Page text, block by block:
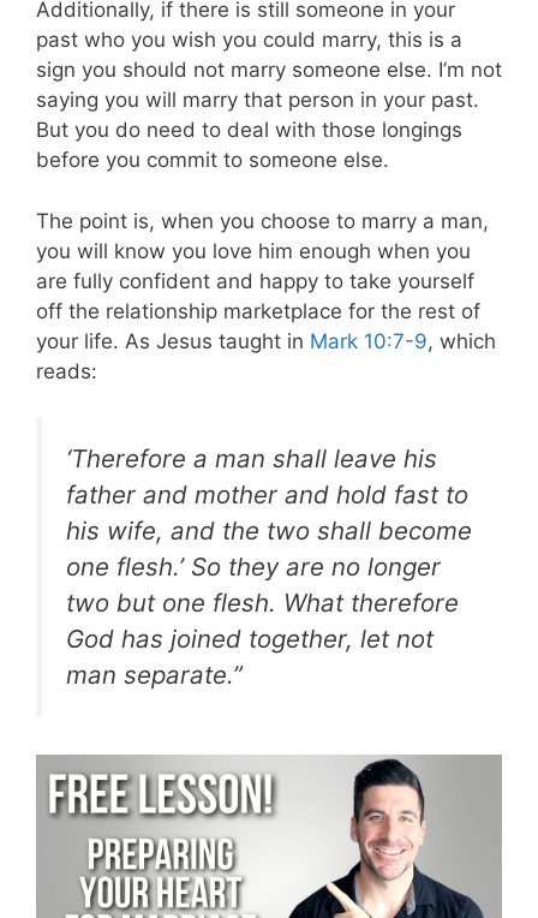
Additionally, if there is still someone in your
past who you wish you could marry, this is a
sign you should not marry someone else. I’m not
saying you will marry that person in your past.
But you do need to deal with those longings
before you commit to someone else.
The point is, when you choose to marry a man,
you will know you love him enough when you
are fully confident and happy to take yourself
off the relationship marketplace for the rest of
your life. As Jesus taught in Mark 10:7-9, which
reads:
‘Therefore a man shall leave his
father and mother and hold fast to
his wife, and the two shall become
one flesh.’ So they are no longer
two but one flesh. What therefore
God has joined together, let not
man separate.”